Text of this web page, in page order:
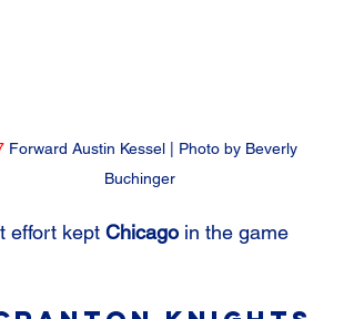
Forward Austin Kessel | Photo by Beverly
Buchinger
effort kept Chicago in the game